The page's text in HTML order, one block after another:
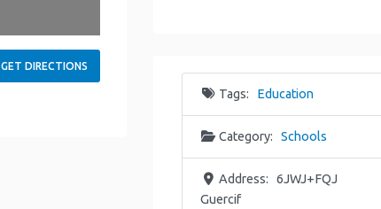
GET DIRECTIONS
Tags: Education
Category: Schools
Address:
6JWJ+FQJ
Guercif